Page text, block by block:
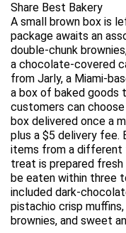
Share Best Bakery
A small brown box is
package awaits an
double-chunk
a chocolate-covered
from Jarly, a Miami-
a box of baked goods
customers can
box delivered once a
plus a $5 delivery fee.
items from a different
treat is prepared
be eaten within three
included dark-
pistachio crisp
brownies, and sweet